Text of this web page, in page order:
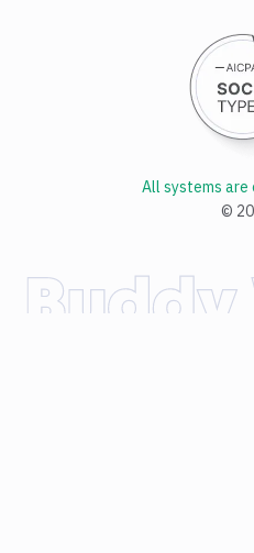
©
All systems are